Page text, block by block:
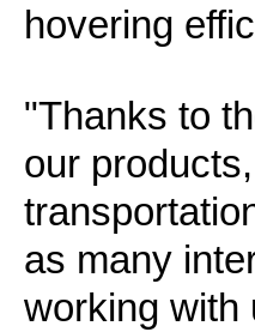
hovering
"Thanks to
our
as many
working with